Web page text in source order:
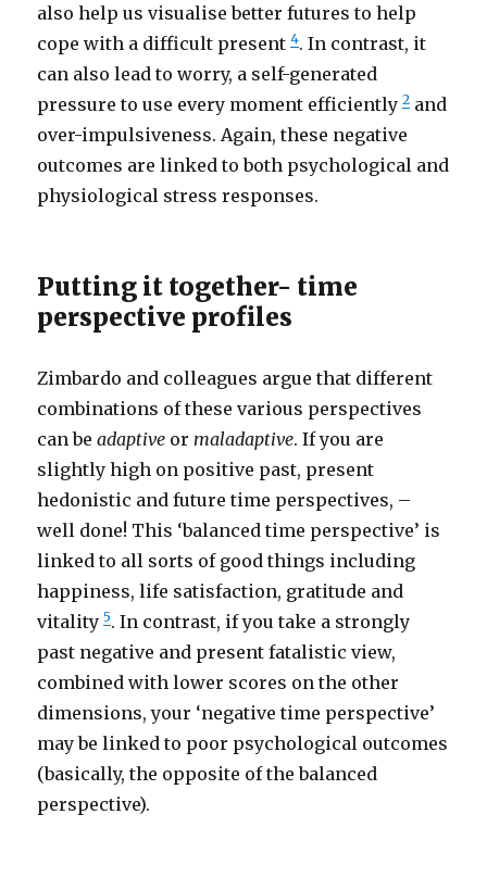
also help us visualise better futures to help
cope with a difficult present4. In contrast, it
can also lead to worry, a self-generated
pressure to use every moment efficiently2 and
over-impulsiveness. Again, these negative
outcomes are linked to both psychological and
physiological stress responses.
Putting it together- time
perspective profiles
Zimbardo and colleagues argue that different
combinations of these various perspectives
can beadaptive or maladaptive. If you are
slightly high on positive past, present
hedonistic and future time perspectives, –
well done! This ‘balanced time perspective’ is
linked to all sorts of good things including
happiness, life satisfaction, gratitude and
vitality5. In contrast, if you take a strongly
past negative and present fatalistic view,
combined with lower scores on the other
dimensions, your ‘negative time perspective’
may be linked to poor psychological outcomes
(basically, the opposite of the balanced
perspective).